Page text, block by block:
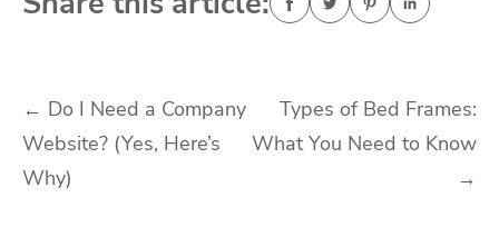
Post
navigation
← Do I Need a Company
Website? (Yes, Here’s
Why)
Types of Bed Frames:
What You Need to Know
→